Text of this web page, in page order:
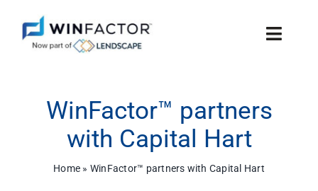
content
Toggle
Technology
WinFactor™ partners
with Capital Hart
Home » WinFactor™ partners with Capital Hart